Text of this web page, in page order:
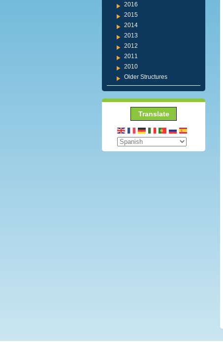
2016
2015
2014
2013
2012
2011
2010
Older Structures
Translate